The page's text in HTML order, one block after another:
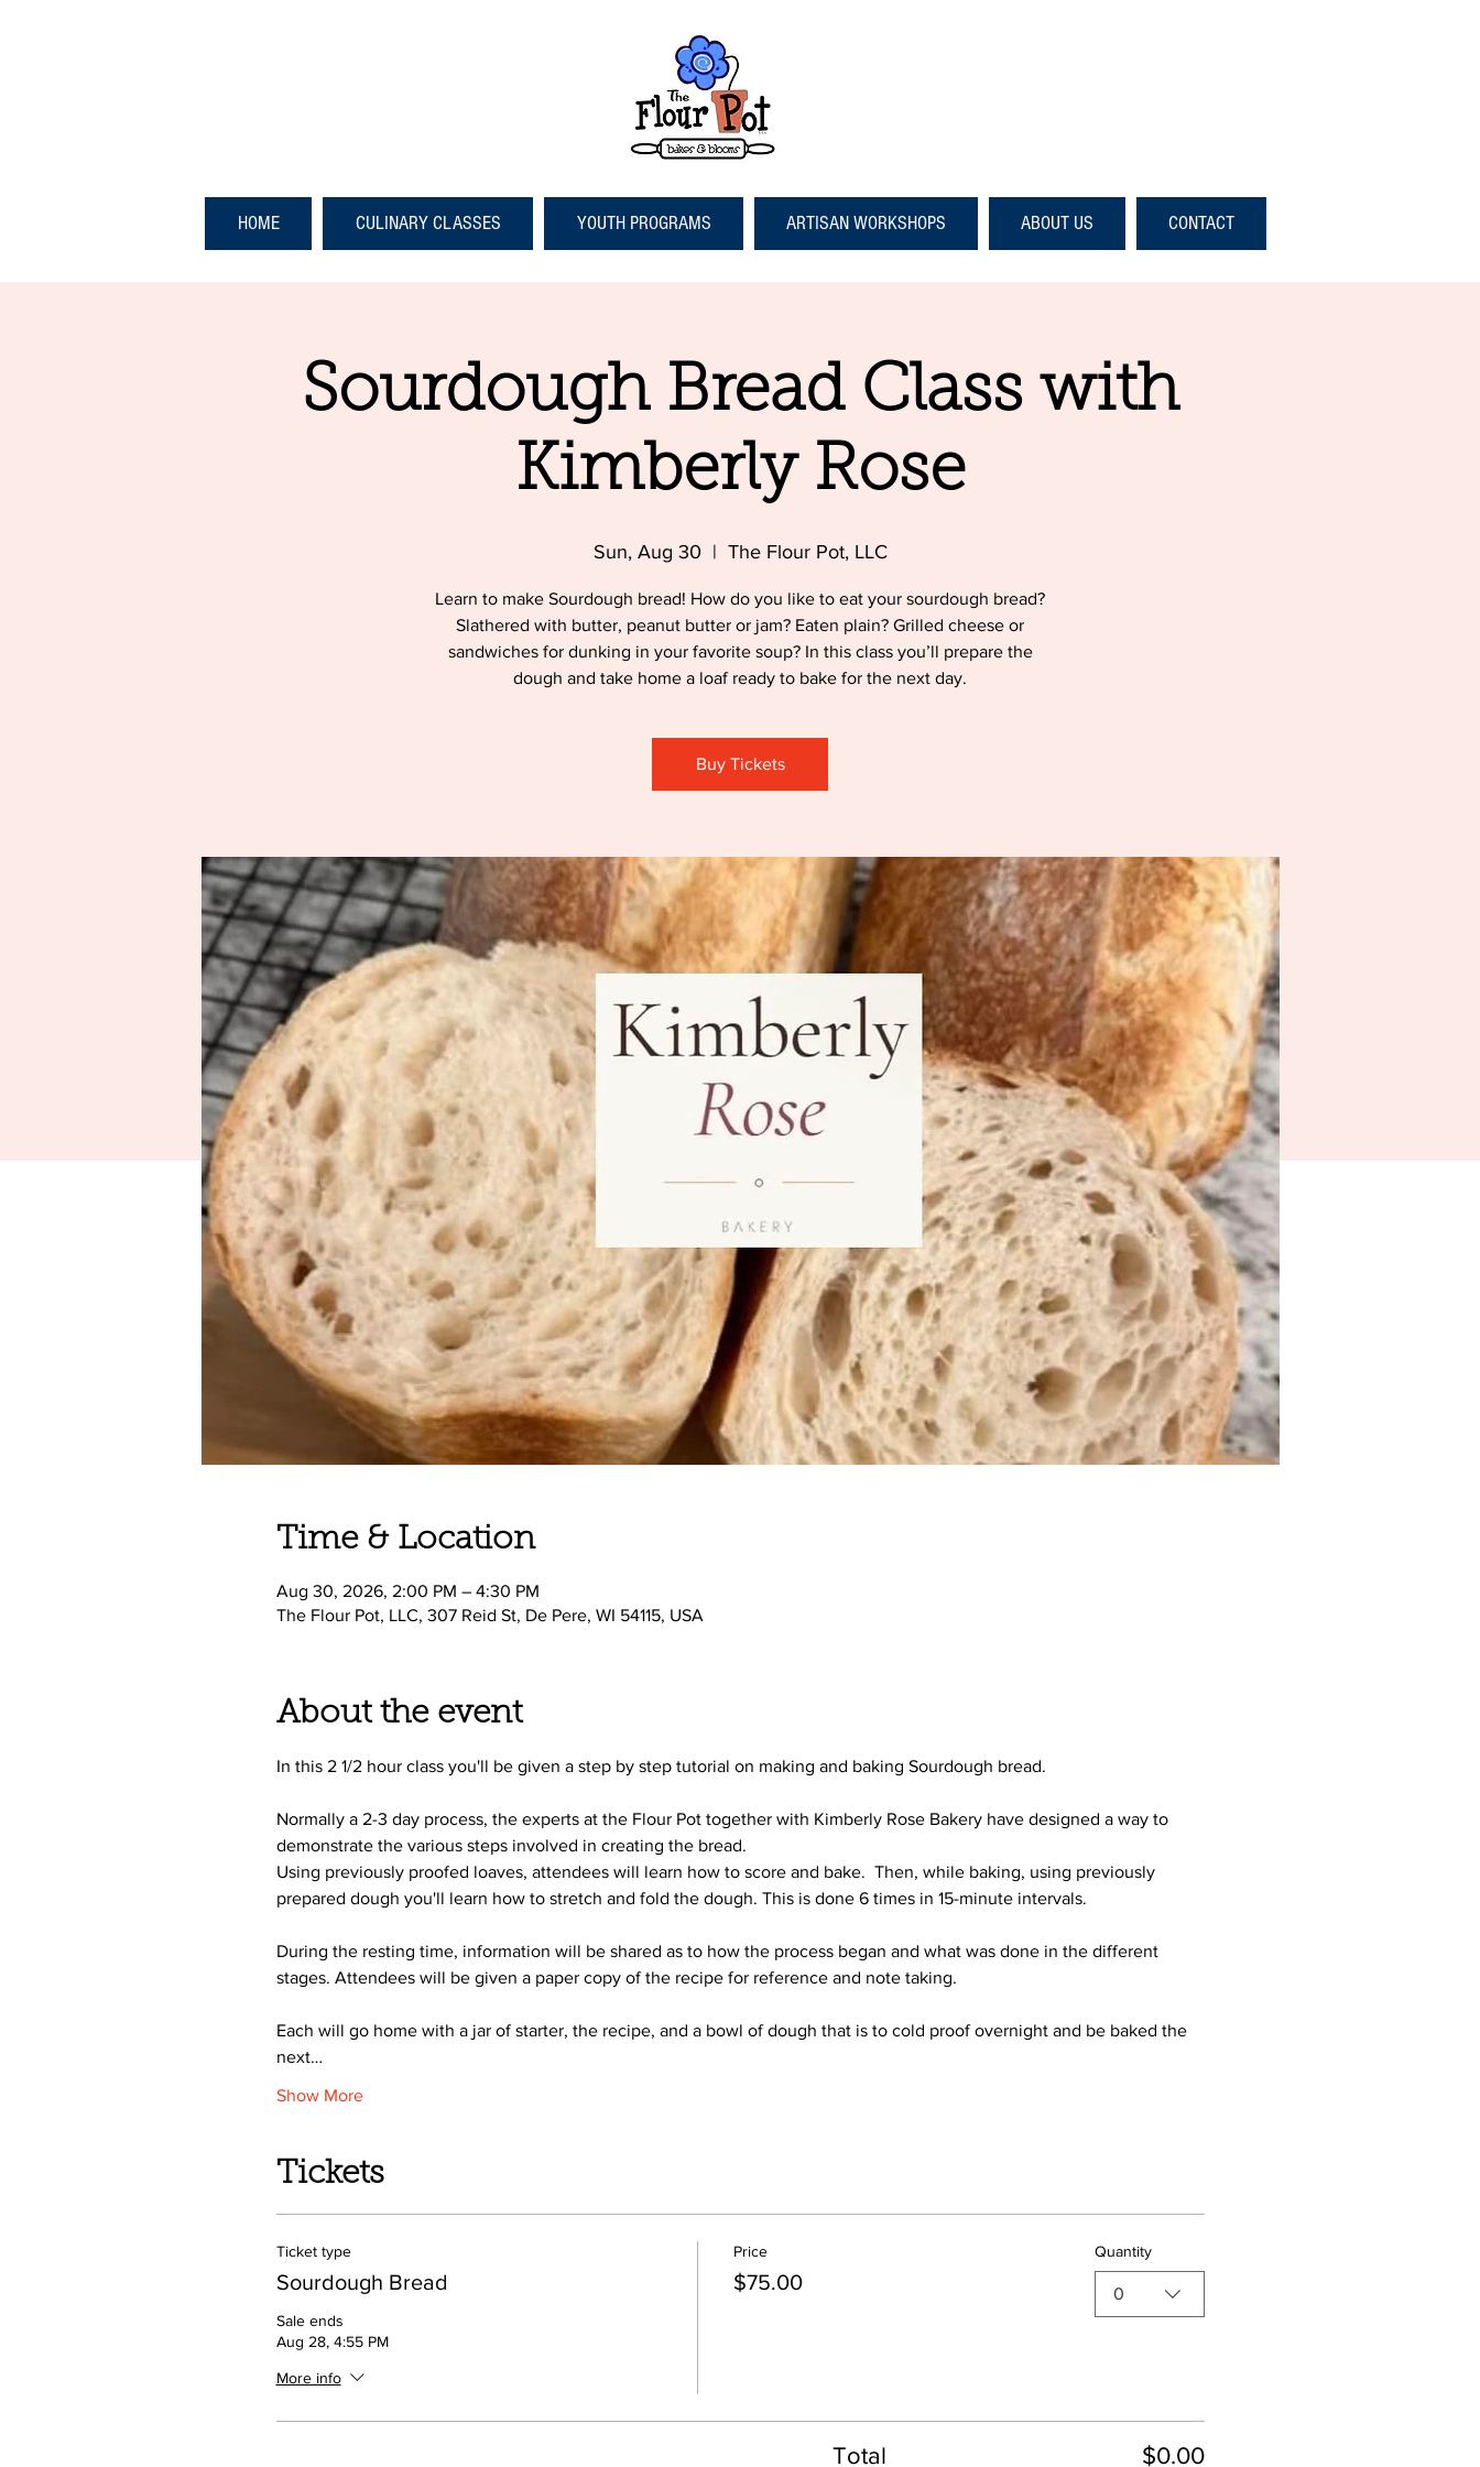
HOME CULINARY CLASSES YOUTH PROGRAMS ARTISAN WORKSHOPS ABOUT US CONTACT
Sourdough Bread Class with
Kimberly Rose
Sun, Aug 30
  |
The Flour Pot, LLC
Learn to make Sourdough bread! How do you like to eat your sourdough bread?
Slathered with butter, peanut butter or jam? Eaten plain? Grilled cheese or
sandwiches for dunking in your favorite soup? In this class you’ll prepare the
dough and take home a loaf ready to bake for the next day.
Buy Tickets
Time & Location
Aug 30, 2026, 2:00 PM – 4:30 PM
The Flour Pot, LLC, 307 Reid St, De Pere, WI 54115, USA
About the event
In this 2 1/2 hour class you'll be given a step by step tutorial on making and baking Sourdough bread.
Normally a 2-3 day process, the experts at the Flour Pot together with Kimberly Rose Bakery have designed a way to
demonstrate the various steps involved in creating the bread.
Using previously proofed loaves, attendees will learn how to score and bake.  Then, while baking, using previously
prepared dough you'll learn how to stretch and fold the dough. This is done 6 times in 15-minute intervals.
During the resting time, information will be shared as to how the process began and what was done in the different
stages. Attendees will be given a paper copy of the recipe for reference and note taking.
Each will go home with a jar of starter, the recipe, and a bowl of dough that is to cold proof overnight and be baked the
next…
Show More
Tickets
Ticket type
Sourdough Bread
Sale ends
Aug 28, 4:55 PM
More info
Price
$75.00
Quantity
0
Total $0.00